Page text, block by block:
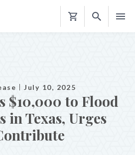
Shopping
July 10, 2025
$10,000 to Flood
in Texas, Urges